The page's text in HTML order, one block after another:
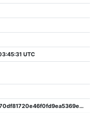
UTC
eed52ef2dc9caa9970df81720e46f0fd9ea5369e33ef0bf8cc02ddef13e4dbeb